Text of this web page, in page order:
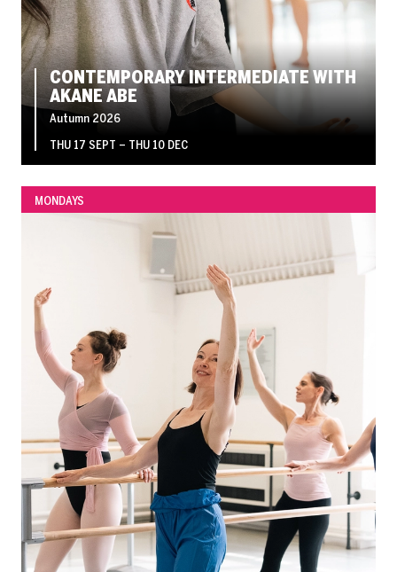
CONTEMPORARY INTERMEDIATE WITH
AKANE ABE
Autumn 2026
THU 17 SEPT – THU 10 DEC
MONDAYS